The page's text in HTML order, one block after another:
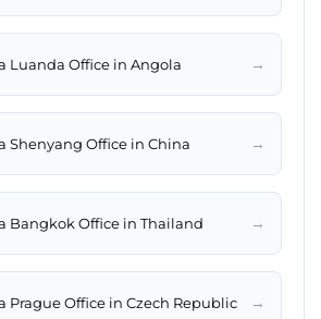
Luanda Office in Angola →
Shenyang Office in China →
Bangkok Office in Thailand →
Prague Office in Czech Republic →